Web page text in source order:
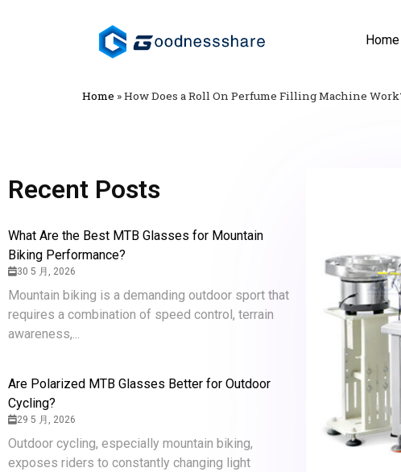
Home
Home »How Does a Roll On Perfume Filling Machine
Recent Posts
What Are the Best MTB Glasses for Mountain
Biking Performance?
30 5 月, 2026
Mountain biking is a demanding outdoor sport that
requires a combination of speed control, terrain
awareness,...
Are Polarized MTB Glasses Better for Outdoor
Cycling?
29 5 月, 2026
Outdoor cycling, especially mountain biking,
exposes riders to constantly changing light